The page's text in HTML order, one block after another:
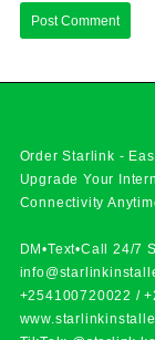
Order Starlink -
Upgrade Your
Connectivity
DM•Text•Call 24/7
+254100720022 /